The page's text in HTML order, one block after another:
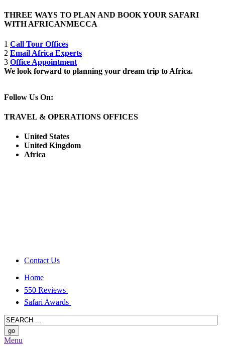
THREE WAYS TO PLAN AND BOOK YOUR SAFARI
WITH AFRICANMECCA
1 Call Tour Offices
2 Email Africa Experts
3 Office Appointment
We look forward to planning your dream trip to Africa.
Follow Us On:
TRAVEL & OPERATIONS OFFICES
United States
United Kingdom
Africa
Contact Us
Home
550 Reviews
Safari Awards
Menu